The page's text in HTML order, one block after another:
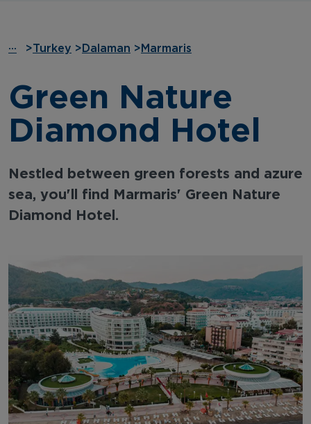
··· >Turkey > Dalaman > Marmaris
Green Nature
Diamond Hotel
Nestled between green forests and azure
sea, you'll find Marmaris' Green Nature
Diamond Hotel.